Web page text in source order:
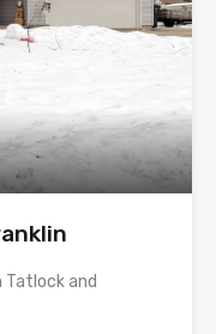
Tatlock and